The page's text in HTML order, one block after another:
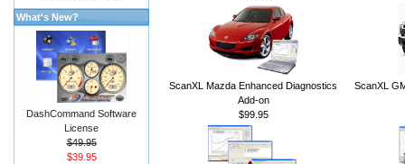
ScanXL Mazda Enhanced Diagnostics
Add-on
$99.95
ScanXL
What's New?
DashCommand Software
License
$49.95
$39.95